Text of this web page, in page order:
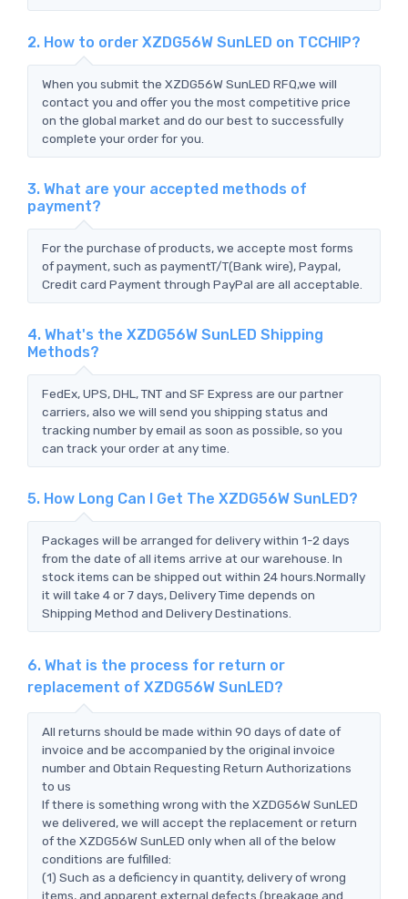
2. How to order XZDG56W SunLED on TCCHIP?
When you submit the XZDG56W SunLED RFQ,we will
contact you and offer you the most competitive price
on the global market and do our best to successfully
complete your order for you.
3. What are your accepted methods of
payment?
For the purchase of products, we accepte most forms
of payment, such as paymentT/T(Bank wire), Paypal,
Credit card Payment through PayPal are all acceptable.
4. What's the XZDG56W SunLED Shipping
Methods?
FedEx, UPS, DHL, TNT and SF Express are our partner
carriers, also we will send you shipping status and
tracking number by email as soon as possible, so you
can track your order at any time.
5. How Long Can I Get The XZDG56W SunLED?
Packages will be arranged for delivery within 1-2 days
from the date of all items arrive at our warehouse. In
stock items can be shipped out within 24 hours.Normally
it will take 4 or 7 days, Delivery Time depends on
Shipping Method and Delivery Destinations.
6. What is the process for return or
replacement of XZDG56W SunLED?
All returns should be made within 90 days of date of
invoice and be accompanied by the original invoice
number and Obtain Requesting Return Authorizations
to us
If there is something wrong with the XZDG56W SunLED
we delivered, we will accept the replacement or return
of the XZDG56W SunLED only when all of the below
conditions are fulfilled:
(1) Such as a deficiency in quantity, delivery of wrong
items, and apparent external defects (breakage and